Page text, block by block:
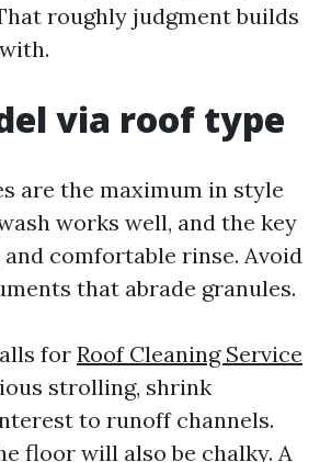
roughly judgment builds
via roof type
are the maximum in style
works well, and the key
comfortable rinse. Avoid
that abrade granules.
for Roof Cleaning Service
strolling, shrink
to runoff channels.
floor will also be chalky. A